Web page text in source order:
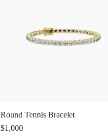
Round Tennis Bracelet
$1,000